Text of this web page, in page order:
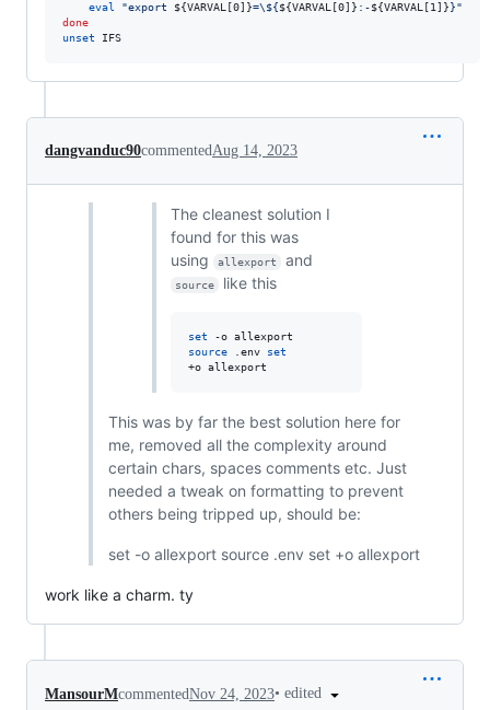
eval
"export ${VARVAL[0]}=\${${VARVAL[0]} :-${VARVAL[1]}}"
done
unset IFS
dangvanduc90commentedAug 14, 2023
The cleanest solution I
found for this was
using
allexport and
source like this
set
source .env set
+o allexport
This was by far the best solution here for
me, removed all the complexity around
certain chars, spaces comments etc. Just
needed a tweak on formatting to prevent
others being tripped up, should be:
set -o allexport source .env set +o allexport
work like a charm. ty
MansourMcommentedNov 24, 2023• edited